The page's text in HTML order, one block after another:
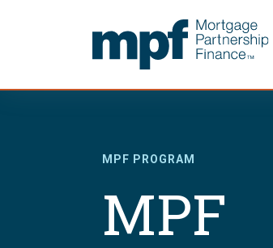
MPF PROGRAM
MPF